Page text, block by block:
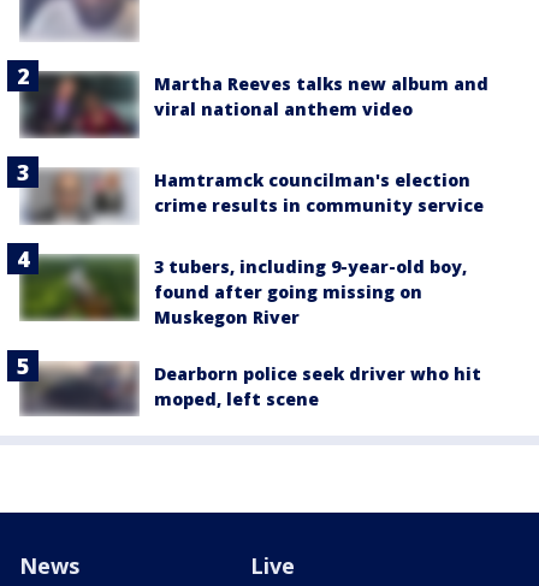
Martha Reeves talks new album and
viral national anthem video
Hamtramck councilman's election
crime results in community service
3 tubers, including 9-year-old boy,
found after going missing on
Muskegon River
Dearborn police seek driver who hit
moped, left scene
News Live